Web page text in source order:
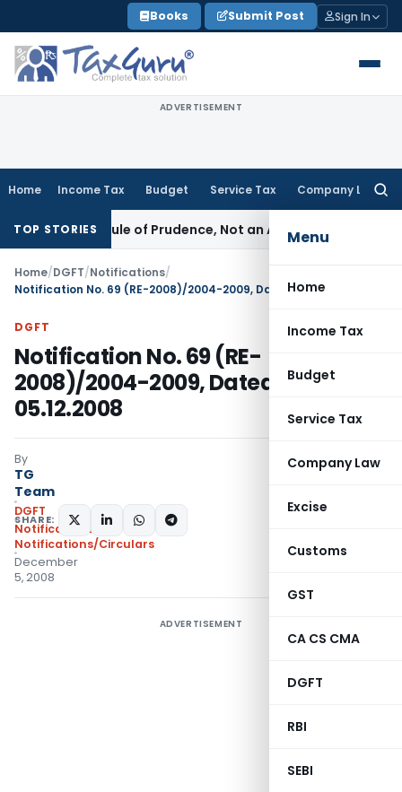
to
content
Books Submit Post Sign In
ADVERTISEMENT
Home Income Tax Budget Service Tax Company Law
Menu
Home
Income Tax
Budget
Service Tax
Company Law
Excise
Customs
GST
CA CS CMA
DGFT
RBI
SEBI
TOP STORIES
Is a Rule of Prudence, Not an Absolute BarSEBI
Home/DGFT/Notifications/
Notification No. 69 (RE-2008)/2004-2009, Dated: 05.12.2008
DGFT
Notification No. 69 (RE-
2008)/2004-2009, Dated:
05.12.2008
By
TG
Team
DGFT
Notifications
Notifications/Circulars
December
5, 2008
SHARE:
ADVERTISEMENT